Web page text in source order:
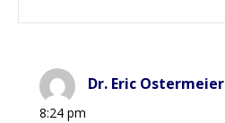
Dr. Eric Ostermeier
8:24 pm